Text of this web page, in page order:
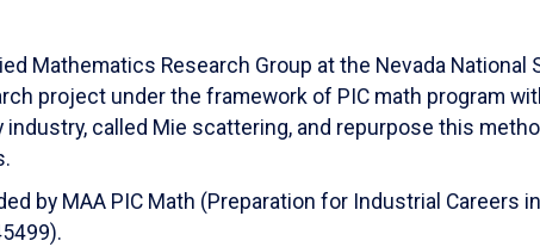
Mathematics Research Group at the Nevada
project under the framework of PIC math program
industry, called Mie scattering, and repurpose this
by MAA PIC Math (Preparation for Industrial Careers